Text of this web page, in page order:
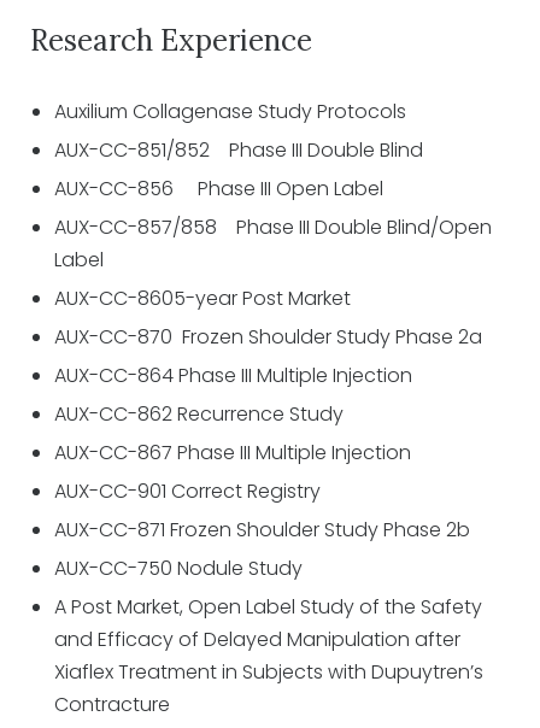
Research Experience
Auxilium Collagenase Study Protocols
AUX-CC-851/852 Phase III Double Blind
AUX-CC-856 Phase III Open Label
AUX-CC-857/858 Phase III Double Blind/Open
Label
AUX-CC-8605-year Post Market
AUX-CC-870 Frozen Shoulder Study Phase 2a
AUX-CC-864 Phase III Multiple Injection
AUX-CC-862 Recurrence Study
AUX-CC-867 Phase III Multiple Injection
AUX-CC-901 Correct Registry
AUX-CC-871 Frozen Shoulder Study Phase 2b
AUX-CC-750 Nodule Study
A Post Market, Open Label Study of the Safety
and Efficacy of Delayed Manipulation after
Xiaflex Treatment in Subjects with Dupuytren’s
Contracture